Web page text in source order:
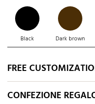
Black Dark brown
FREE
CONFEZIONE